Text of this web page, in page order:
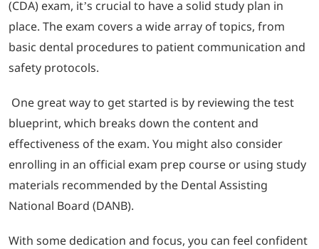
(CDA) exam, it’s crucial to have a solid study plan in
place. The exam covers a wide array of topics, from
basic dental procedures to patient communication and
safety protocols.
One great way to get started is by reviewing the test
blueprint, which breaks down the content and
effectiveness of the exam. You might also consider
enrolling in an official exam prep course or using study
materials recommended by the Dental Assisting
National Board (DANB).
With some dedication and focus, you can feel confident